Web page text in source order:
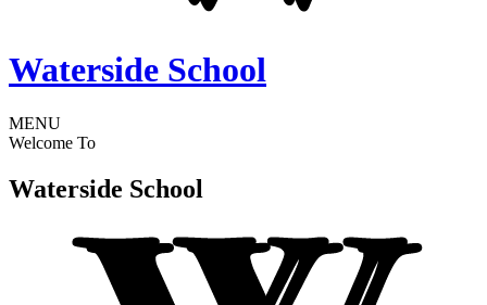
Waterside School
MENU
Welcome To
Waterside School